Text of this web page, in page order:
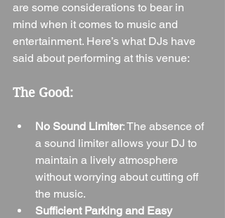
are some considerations to bear in
mind when it comes to music and
entertainment. Here’s what DJs have
said about performing at this venue:
The Good:
No Sound Limiter: The absence of
a sound limiter allows your DJ to
maintain a lively atmosphere
without worrying about cutting off
the music.
Sufficient Parking and Easy